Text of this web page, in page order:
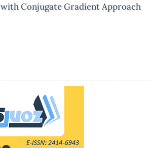
Conjugate Gradient Approach